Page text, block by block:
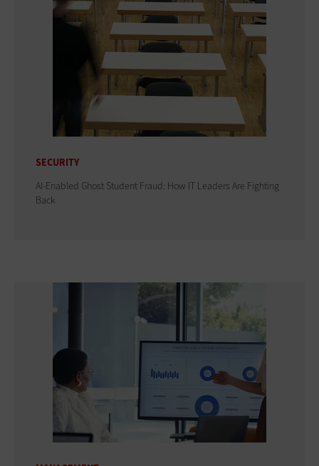
SECURITY
AI-Enabled Ghost Student Fraud: How IT Leaders Are Fighting
Back